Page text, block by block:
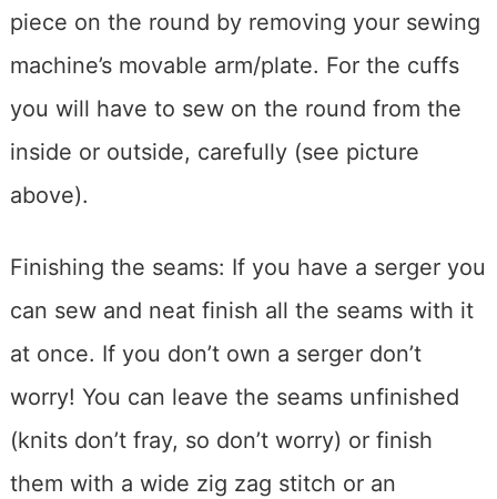
piece on the round by removing your sewing
machine’s movable arm/plate. For the cuffs
you will have to sew on the round from the
inside or outside, carefully (see picture
above).
Finishing the seams: If you have a serger you
can sew and neat finish all the seams with it
at once. If you don’t own a serger don’t
worry! You can leave the seams unfinished
(knits don’t fray, so don’t worry) or finish
them with a wide zig zag stitch or an